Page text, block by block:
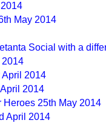
May 2014
Social with a
2014
April 2014
2014
Heroes 25th May 2014
April 2014